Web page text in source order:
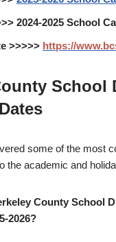
2024-2025 School
>>>>> https://
School
some of the most
the academic and
County School
2026?